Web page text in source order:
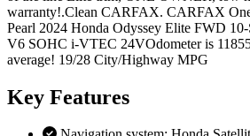
warranty!.Clean CARFAX. CARFAX
Pearl 2024 Honda Odyssey Elite FWD
V6 SOHC i-VTEC 24VOdometer is
average! 19/28 City/Highway MPG
Key Features